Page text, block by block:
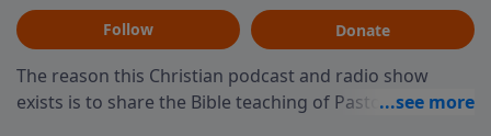
Follow Donate
The reason this Christian podcast and radio show
exists is to share the Bible teaching of Pastor Richard